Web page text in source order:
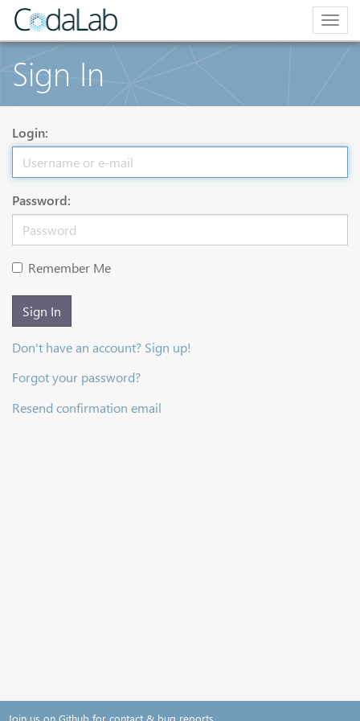
Sign In
Login:
Password:
Remember Me
Sign In
Don't have an account? Sign up!
Forgot your password?
Resend confirmation email
Join us on Github for contact & bug reports